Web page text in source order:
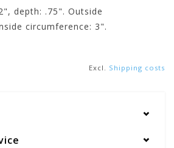
depth: .75". Outside
circumference: 3".
Excl. Shipping costs